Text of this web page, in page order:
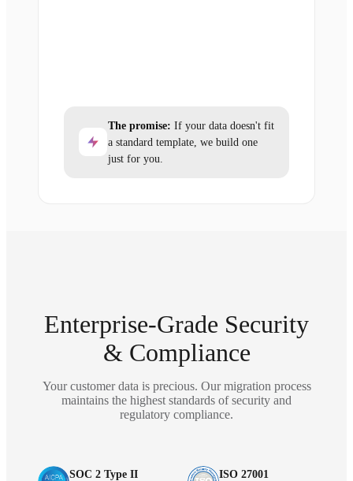
The promise: If your data doesn't fit
a standard template, we build one
just for you.
Enterprise-Grade Security
& Compliance
Your customer data is precious. Our migration process
maintains the highest standards of security and
regulatory compliance.
SOC 2 Type II ISO 27001